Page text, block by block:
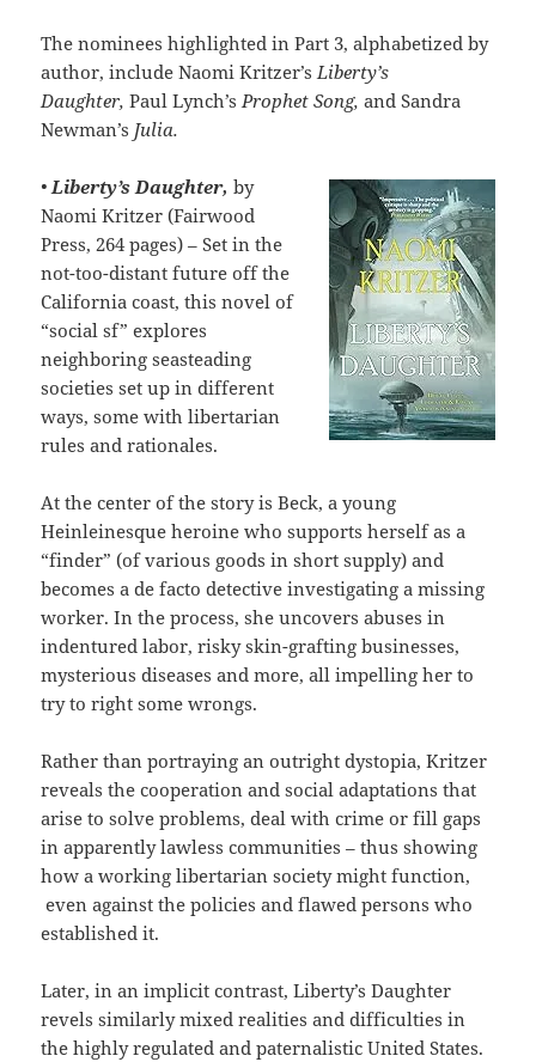
The nominees highlighted in Part 3, alphabetized by
author, include Naomi Kritzer’sLiberty’s
Daughter,Paul Lynch’sProphet Song,and Sandra
Newman’s Julia.
•Liberty’s Daughter,by
Naomi Kritzer (Fairwood
Press, 264 pages) – Set in the
not-too-distant future off the
California coast, this novel of
“social sf” explores
neighboring seasteading
societies set up in different
ways, some with libertarian
rules and rationales.
At the center of the story is Beck, a young
Heinleinesque heroine who supports herself as a
“finder” (of various goods in short supply) and
becomes a de facto detective investigating a missing
worker. In the process, she uncovers abuses in
indentured labor, risky skin-grafting businesses,
mysterious diseases and more, all impelling her to
try to right some wrongs.
Rather than portraying an outright dystopia, Kritzer
reveals the cooperation and social adaptations that
arise to solve problems, deal with crime or fill gaps
in apparently lawless communities – thus showing
how a working libertarian society might function,
even against the policies and flawed persons who
established it.
Later, in an implicit contrast, Liberty’s Daughter
revels similarly mixed realities and difficulties in
the highly regulated and paternalistic United States.